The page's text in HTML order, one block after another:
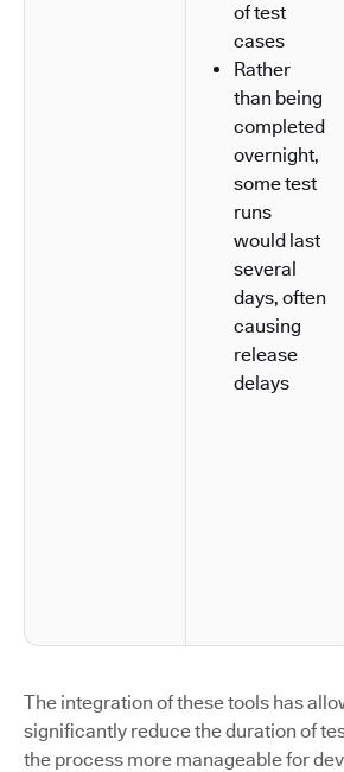
of test
cases
Rather
than being
completed
overnight,
some test
runs
would last
several
days, often
causing
release
delays
The integration of these tools has
significantly reduce the duration of
the process more manageable for